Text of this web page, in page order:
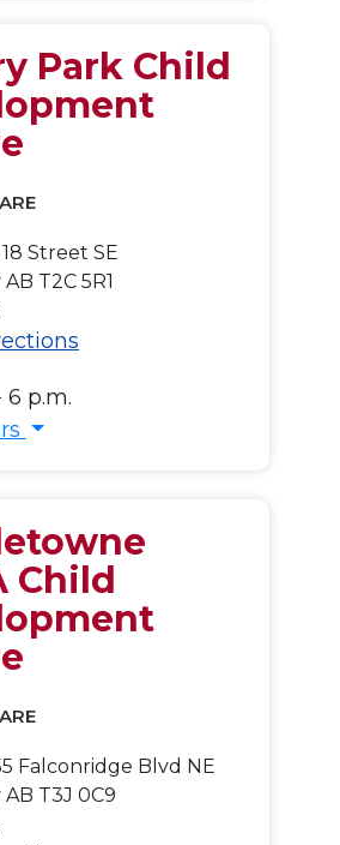
Park Child
Street SE
AB T2C 5R1
6 p.m.
Child
Falconridge Blvd NE
AB T3J 0C9